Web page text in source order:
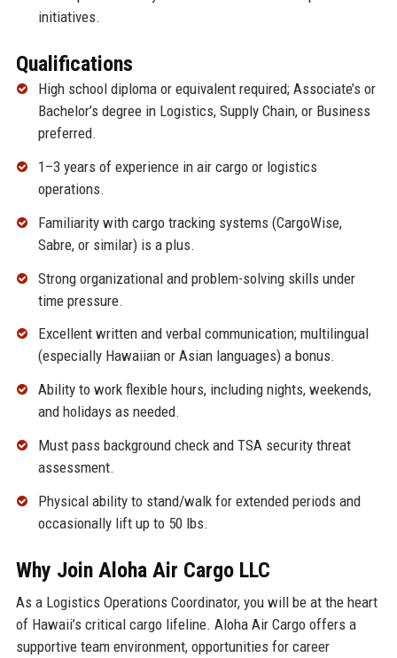
initiatives.
Qualifications
High school diploma or equivalent required; Associate’s or
Bachelor’s degree in Logistics, Supply Chain, or Business
preferred.
1–3 years of experience in air cargo or logistics
operations.
Familiarity with cargo tracking systems (CargoWise,
Sabre, or similar) is a plus.
Strong organizational and problem-solving skills under
time pressure.
Excellent written and verbal communication; multilingual
(especially Hawaiian or Asian languages) a bonus.
Ability to work flexible hours, including nights, weekends,
and holidays as needed.
Must pass background check and TSA security threat
assessment.
Physical ability to stand/walk for extended periods and
occasionally lift up to 50 lbs.
Why Join Aloha Air Cargo LLC
As a Logistics Operations Coordinator, you will be at the heart
of Hawaii’s critical cargo lifeline. Aloha Air Cargo offers a
supportive team environment, opportunities for career